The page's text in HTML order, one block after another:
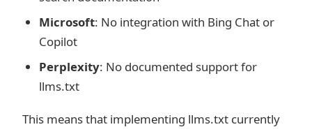
Microsoft: No integration with Bing Chat or
Copilot
Perplexity: No documented support for
llms.txt
This means that implementing llms.txt currently